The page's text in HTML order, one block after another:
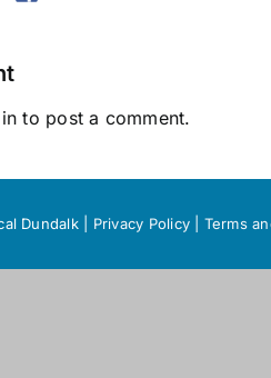
to post a comment.
Dundalk | Privacy Policy Terms